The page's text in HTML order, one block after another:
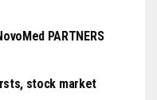
PARTNERS
stock market